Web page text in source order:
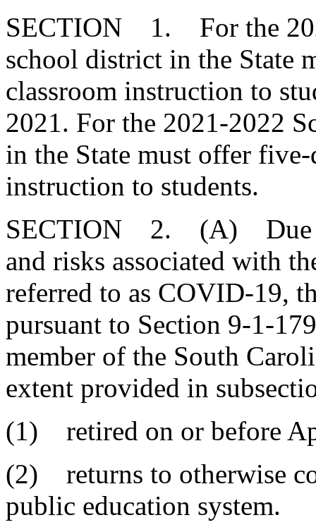
SECTION 1. For the
school district in the State
classroom instruction to
2021. For the 2021-2022
in the State must offer
instruction to students.
SECTION 2. (A) Due to
and risks associated with
referred to as COVID-19,
pursuant to Section 9-1-
member of the South
extent provided in
(1) retired on or before
(2) returns to otherwise
public education system.